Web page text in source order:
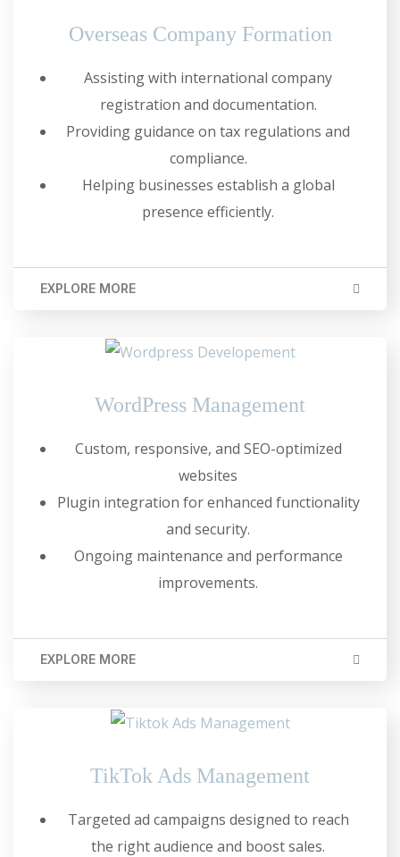
Overseas Company Formation
Assisting with international company
registration and documentation.
Providing guidance on tax regulations and
compliance.
Helping businesses establish a global
presence efficiently.
EXPLORE MORE
WordPress Management
Custom, responsive, and SEO-optimized
websites
Plugin integration for enhanced functionality
and security.
Ongoing maintenance and performance
improvements.
EXPLORE MORE
TikTok Ads Management
Targeted ad campaigns designed to reach
the right audience and boost sales.